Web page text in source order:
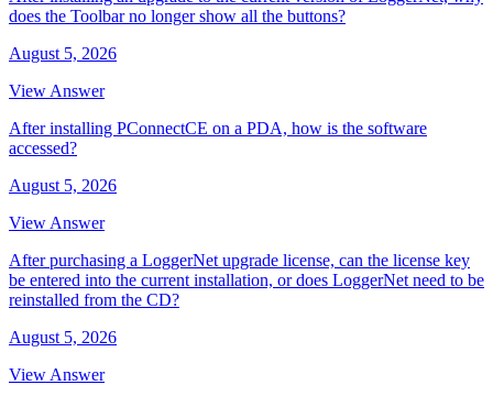
does the Toolbar no longer show all the buttons?
August 5, 2026
View Answer
After installing PConnectCE on a PDA, how is the software
accessed?
August 5, 2026
View Answer
After purchasing a LoggerNet upgrade license, can the license key
be entered into the current installation, or does LoggerNet need to be
reinstalled from the CD?
August 5, 2026
View Answer